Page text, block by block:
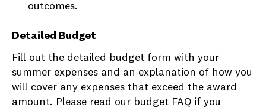
outcomes.
Detailed Budget
Fill out the detailed budget form with your
summer expenses and an explanation of how you
will cover any expenses that exceed the award
amount. Please read our budget FAQ if you